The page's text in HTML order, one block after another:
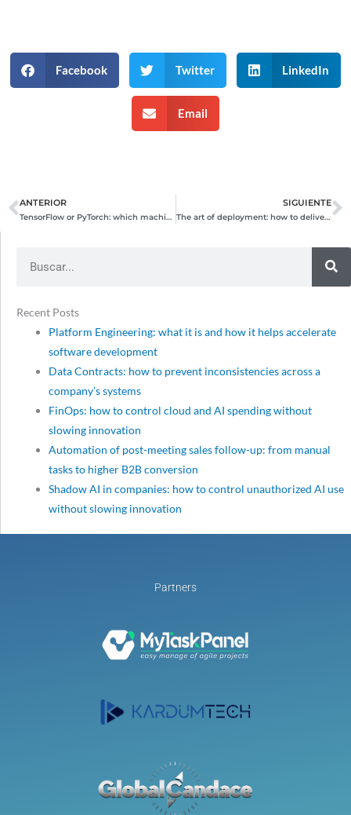
Facebook Twitter LinkedIn
Email
Prev
ANTERIOR
TensorFlow or PyTorch: which machine learning framework should you choose?
SIGUIENTE
The art of deployment: how to deliver applications quickly and securely
Recent Posts
Platform Engineering: what it is and how it helps accelerate
software development
Data Contracts: how to prevent inconsistencies across a
company’s systems
FinOps: how to control cloud and AI spending without
slowing innovation
Automation of post-meeting sales follow-up: from manual
tasks to higher B2B conversion
Shadow AI in companies: how to control unauthorized AI use
without slowing innovation
Partners